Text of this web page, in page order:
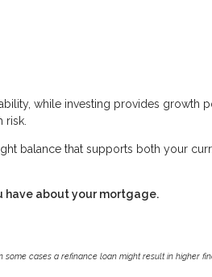
while investing provides growth
risk.
balance that supports both your
have about your mortgage.
some cases a refinance loan might result in higher